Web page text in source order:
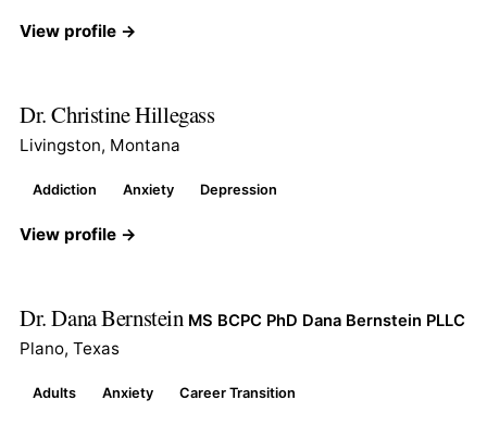
View profile →
Dr. Christine Hillegass
Livingston, Montana
Addiction Anxiety Depression
View profile →
Dr. Dana Bernstein MS BCPC PhD Dana Bernstein PLLC
Plano, Texas
Adults Anxiety Career Transition